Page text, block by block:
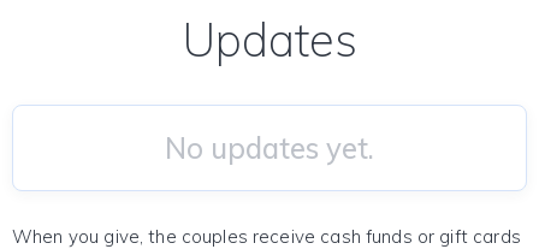
Updates
No updates yet.
When you give, the couples receive cash funds or gift cards